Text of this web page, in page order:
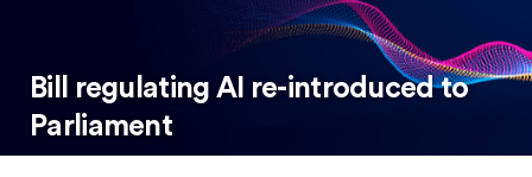
Bill regulating AI re-introduced to
Parliament